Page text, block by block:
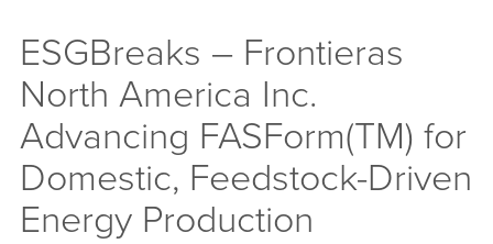
ESGBreaks – Frontieras
North America Inc.
Advancing FASForm(TM) for
Domestic, Feedstock-Driven
Energy Production